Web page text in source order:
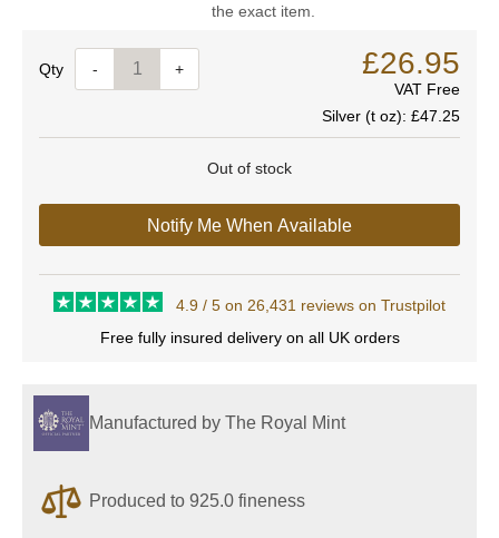
the exact item.
Quantity- + £26.95
VAT Free
Silver (t oz): £47.25
Out of stock
Notify Me When Available
4.9 / 5 on 26,431 reviews on Trustpilot
Free fully insured delivery on all UK orders
Manufactured by The Royal Mint
Produced to 925.0 fineness